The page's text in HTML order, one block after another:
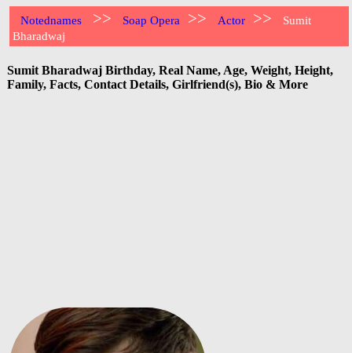
Notednames >> Soap Opera >> Actor >>
Sumit
Bharadwaj
Sumit Bharadwaj Birthday, Real Name, Age, Weight, Height,
Family, Facts, Contact Details, Girlfriend(s), Bio & More